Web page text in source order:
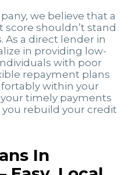
we believe that a
shouldn’t stand
As a direct lender in
in providing low-
with poor
repayment plans
within your
timely payments
rebuild your credit
In